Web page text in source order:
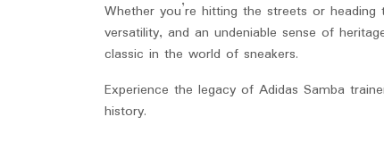
Whether you’re hitting the streets or
versatility, and an undeniable sense of
classic in the world of sneakers.
Experience the legacy of Adidas Samba
history.